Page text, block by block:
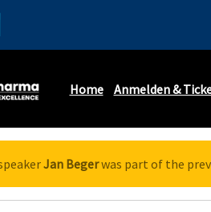
Home Anmelden &
Jan Begerwas part of the